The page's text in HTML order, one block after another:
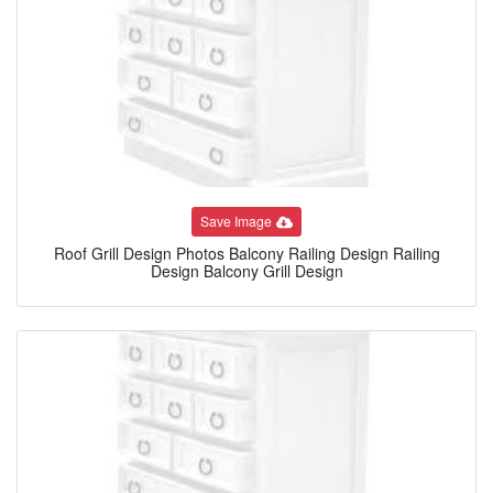
Save Image
Roof Grill Design Photos Balcony Railing Design Railing
Design Balcony Grill Design